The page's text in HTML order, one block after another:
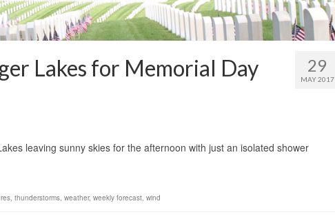
29
MAY 2017
Lakes for Memorial Day
leaving sunny skies for the afternoon with just an isolated shower
, thunderstorms, weather, weekly forecast, wind